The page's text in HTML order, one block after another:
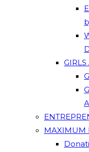
GIRLS
MAXIMUM